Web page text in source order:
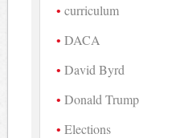
curriculum
DACA
David Byrd
Donald Trump
Elections